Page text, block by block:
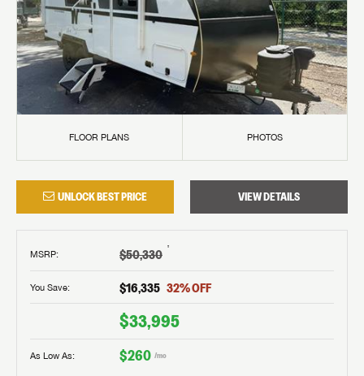
FLOOR PLANS PHOTOS
UNLOCK BEST PRICE VIEW DETAILS
MSRP: $50,330 †
You Save: $16,335 32% OFF
$33,995
As Low As: $260 /mo